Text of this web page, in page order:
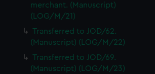
merchant. (Manuscript)
(LOG/M/21)
Transferred to JOD/62.
(Manuscript) (LOG/M/22)
Transferred to JOD/69.
(Manuscript) (LOG/M/23)